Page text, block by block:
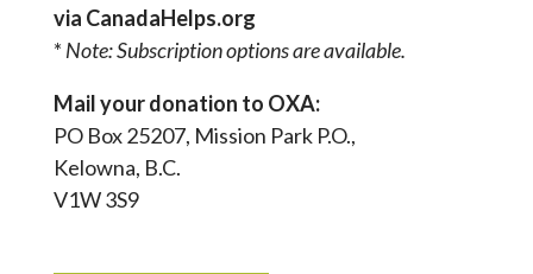
via CanadaHelps.org
* Note: Subscription options are available.
Mail your donation to OXA:
PO Box 25207, Mission Park P.O.,
Kelowna, B.C.
V1W 3S9